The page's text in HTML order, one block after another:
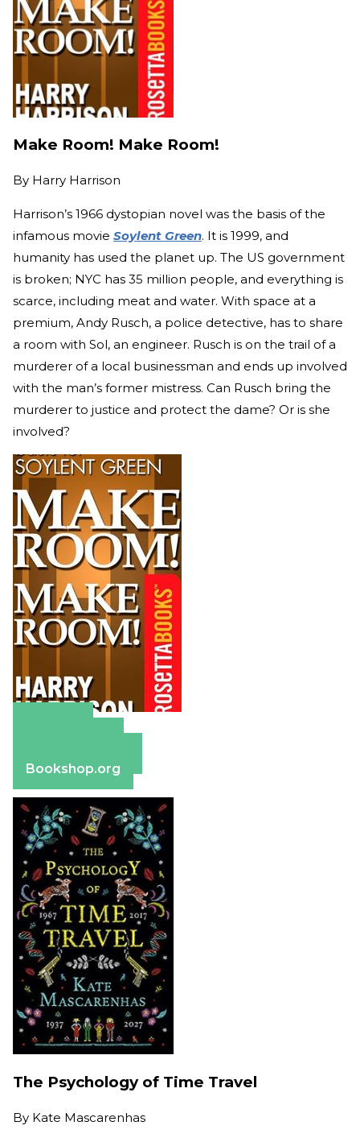
Make Room! Make Room!
By Harry Harrison
Harrison’s 1966 dystopian novel was the basis of the
infamous movie Soylent Green. It is 1999, and
humanity has used the planet up. The US government
is broken; NYC has 35 million people, and everything is
scarce, including meat and water. With space at a
premium, Andy Rusch, a police detective, has to share
a room with Sol, an engineer. Rusch is on the trail of a
murderer of a local businessman and ends up involved
with the man’s former mistress. Can Rusch bring the
murderer to justice and protect the dame? Or is she
involved?
Bookshop.org
The Psychology of Time Travel
By Kate Mascarenhas